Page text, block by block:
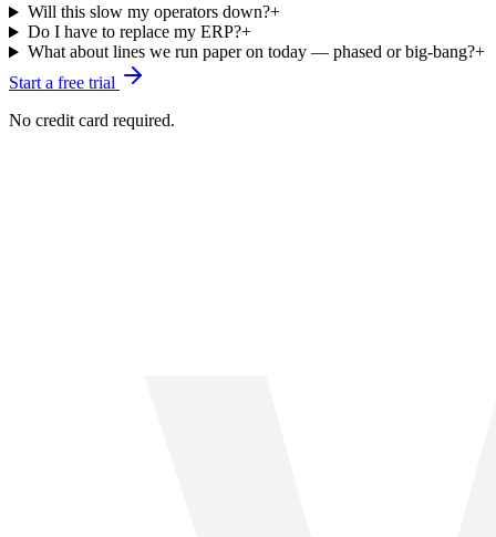
Will this slow my operators down?+
Do I have to replace my ERP?+
What about lines we run paper on today — phased or big-bang?+
Start a free trial
No credit card required.